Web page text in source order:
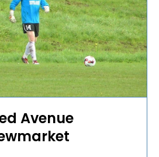
Avenue